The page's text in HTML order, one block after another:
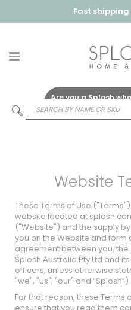
Fast
Are you a Splosh
Website
These Terms of Use
website located at
("Website") and the supply
you on the Website and
agreement between you, the
Splosh Australia Pty Ltd and
officers, unless otherwise
"we", "us", "our" and “Splosh”).
For that reason, these